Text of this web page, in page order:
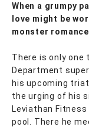
When a grumpy
love might be
monster
There is only one
Department
his upcoming
the urging of his
Leviathan
pool. There he